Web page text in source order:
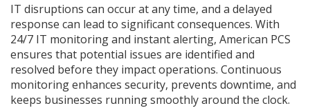
IT disruptions can occur at any time, and a delayed
response can lead to significant consequences. With
24/7 IT monitoring and instant alerting, American PCS
ensures that potential issues are identified and
resolved before they impact operations. Continuous
monitoring enhances security, prevents downtime, and
keeps businesses running smoothly around the clock.